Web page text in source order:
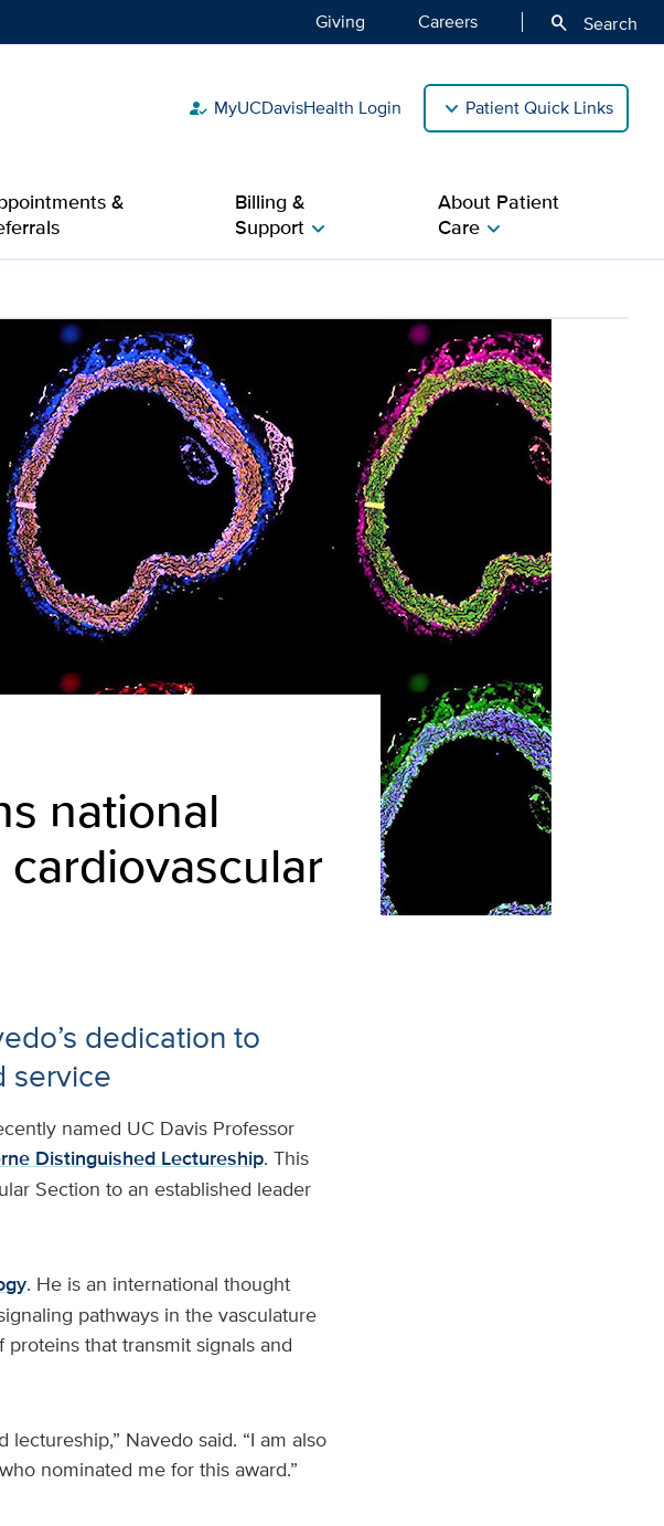
Giving Careers search Search
how_to_reg MyUCDavisHealth Login Patient Quick Links
&
Billing &
Supportchevron_right
About Patient
Carechevron_right
for work in cardiovascular
national
dedication to
service
named UC Davis Professor
Distinguished Lectureship. This
Section to an established leader
. He is an international thought
pathways in the vasculature
that transmit signals and
Navedo said. “I am also
nominated me for this award.”